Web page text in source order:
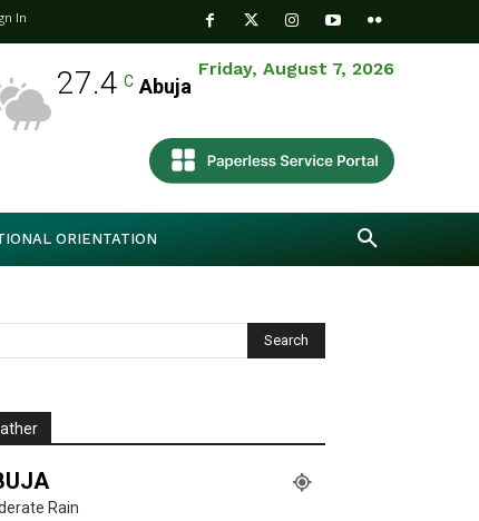
In
Friday, August 7, 2026
27.4 C Abuja
ORIENTATION
Rain